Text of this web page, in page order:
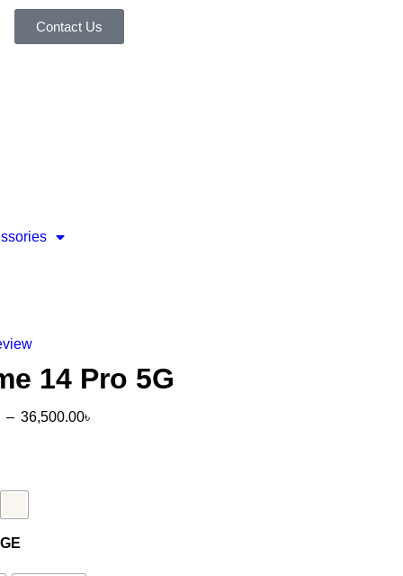
Contact Us
14 Pro 5G
– 36,500.00৳